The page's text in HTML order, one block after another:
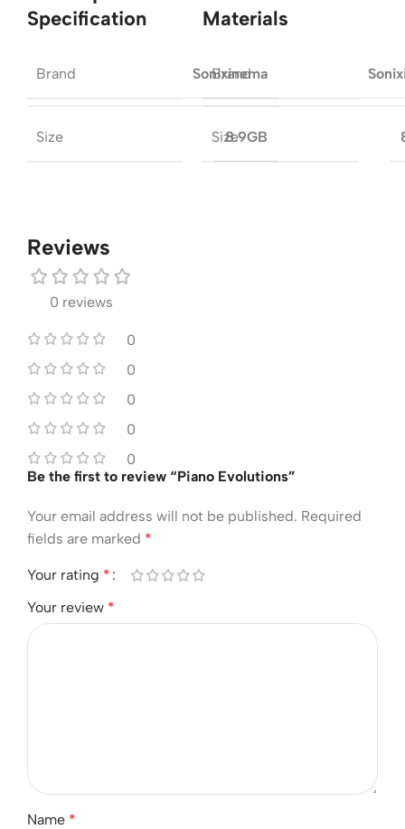
Specification
Brand Sonixinema
Size 8.9GB
Materials
Brand
Size
Reviews
0 reviews
0
0
0
0
0
Be the first to review “Piano Evolutions”
Your email address will not be published. Required
fields are marked *
Your rating *
Your review *
Name *